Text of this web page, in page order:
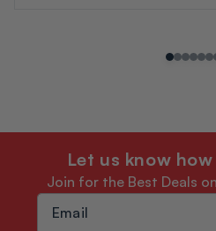
Let us know
Join for the Best Deals